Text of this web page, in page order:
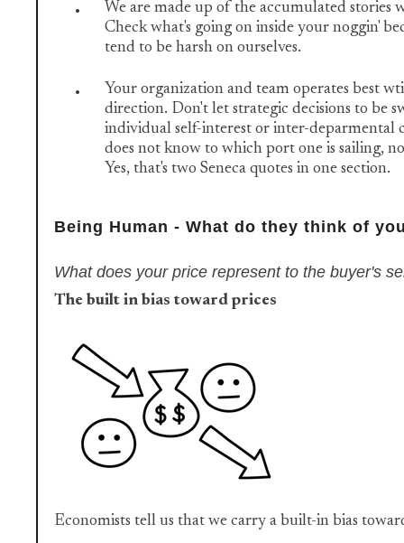
We are made up of the accumulated stories
Check what's going on inside your noggin'
tend to be harsh on ourselves.
Your organization and team operates best
direction. Don't let strategic decisions to be
individual self-interest or inter-deparmental
does not know to which port one is sailing,
Yes, that's two Seneca quotes in one section.
Being Human - What do they think of
What does your price represent to the buyer's
The built in bias toward prices
Economists tell us that we carry a built-in bias